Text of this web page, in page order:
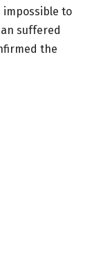
impossible to
suffered
the